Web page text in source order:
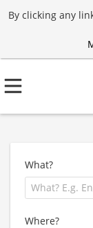
By clicking any
What?
Where?